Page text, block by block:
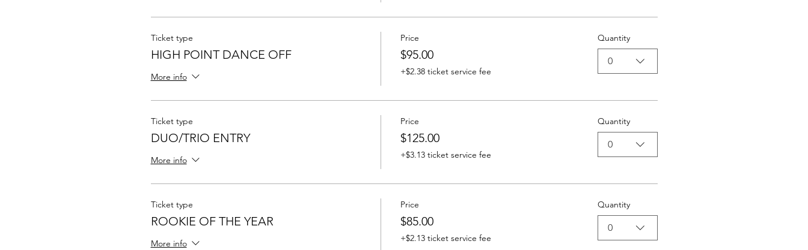
Ticket type
HIGH POINT DANCE OFF
More info
Price
$95.00
+$2.38 ticket service fee
Quantity
0
Ticket type
DUO/TRIO ENTRY
More info
Price
$125.00
+$3.13 ticket service fee
Quantity
0
Ticket type
ROOKIE OF THE YEAR
More info
Price
$85.00
+$2.13 ticket service fee
Quantity
0